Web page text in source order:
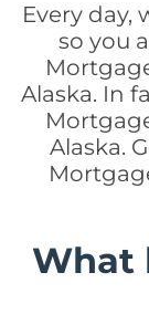
Every day,
so you
Alaska. In
Alaska.
What